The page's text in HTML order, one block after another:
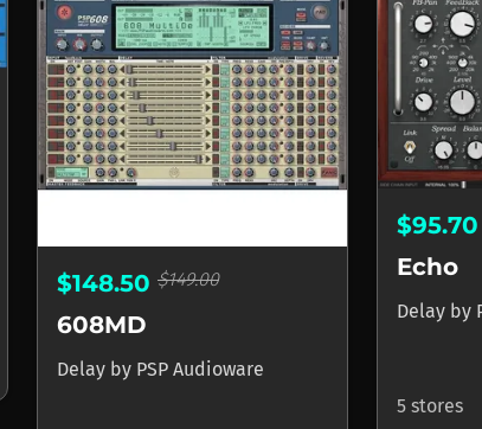
$148.50 $149.00
608MD
Delay by PSP Audioware
$95.70
Echo
Delay by
5 stores